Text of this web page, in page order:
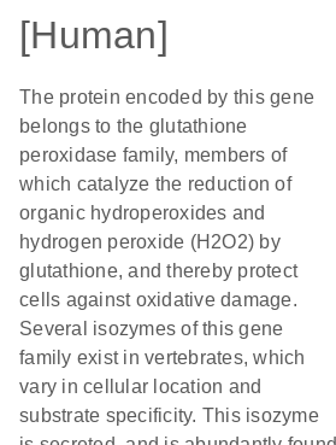
[Human]
The protein encoded by this gene
belongs to the glutathione
peroxidase family, members of
which catalyze the reduction of
organic hydroperoxides and
hydrogen peroxide (H2O2) by
glutathione, and thereby protect
cells against oxidative damage.
Several isozymes of this gene
family exist in vertebrates, which
vary in cellular location and
substrate specificity. This isozyme